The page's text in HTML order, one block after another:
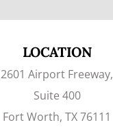
LOCATION
2601 Airport Freeway,
Suite 400
Fort Worth, TX 76111